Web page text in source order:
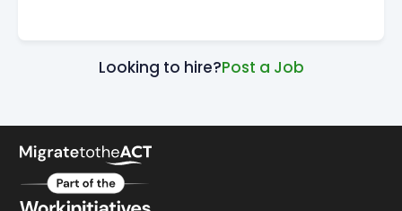
Looking to hire?Post a Job